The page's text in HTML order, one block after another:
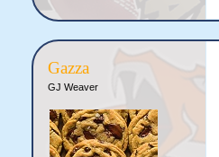
Gazza
GJ Weaver